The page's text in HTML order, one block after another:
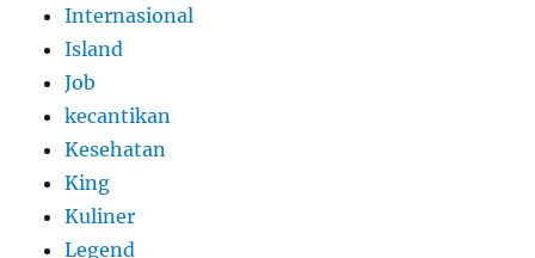
Internasional
Island
Job
kecantikan
Kesehatan
King
Kuliner
Legend